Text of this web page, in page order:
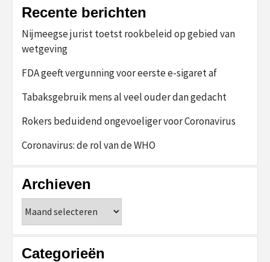
Recente berichten
Nijmeegse jurist toetst rookbeleid op gebied van
wetgeving
FDA geeft vergunning voor eerste e-sigaret af
Tabaksgebruik mens al veel ouder dan gedacht
Rokers beduidend ongevoeliger voor Coronavirus
Coronavirus: de rol van de WHO
Archieven
Categorieën